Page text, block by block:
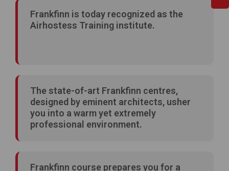
Frankfinn is today recognized as the
Airhostess Training institute.
The state-of-art Frankfinn centres,
designed by eminent architects, usher
you into a warm yet extremely
professional environment.
Frankfinn course prepares you for a